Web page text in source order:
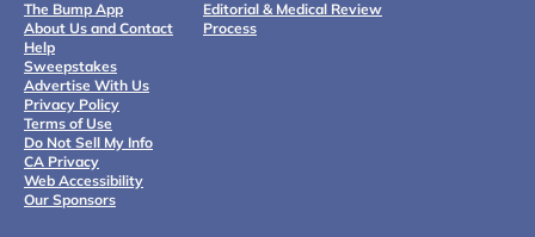
The Bump App
About Us and Contact
Help
Sweepstakes
Advertise With Us
Privacy Policy
Terms of Use
Do Not Sell My Info
CA Privacy
Web Accessibility
Our Sponsors
Editorial & Medical Review
Process